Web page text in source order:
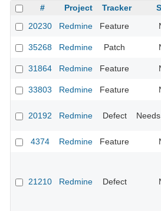
# Project Tracker
20230
Redmine Feature
35268
Redmine Patch
31864
Redmine Feature
33803
Redmine Feature
20192 Redmine Defect
4374
Redmine Feature
21210 Redmine Defect